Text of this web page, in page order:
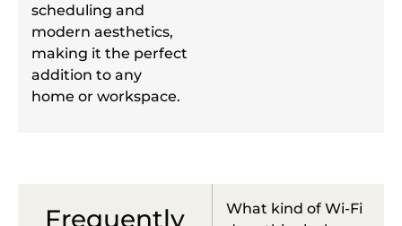
scheduling and
modern aesthetics,
making it the perfect
addition to any
home or workspace.
Frequently
What kind of Wi-Fi